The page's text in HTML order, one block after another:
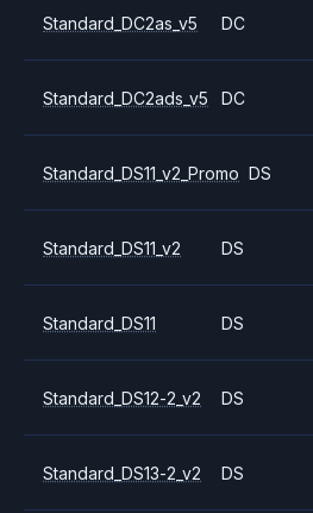
Standard_DC2as_v5 DC
Standard_DC2ads_v5 DC
Standard_DS11_v2_Promo DS
Standard_DS11_v2 DS
Standard_DS11 DS
Standard_DS12-2_v2 DS
Standard_DS13-2_v2 DS